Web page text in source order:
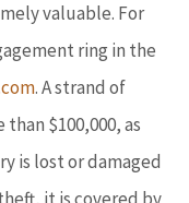
valuable. For
ring in the
. A strand of
$100,000, as
is lost or damaged